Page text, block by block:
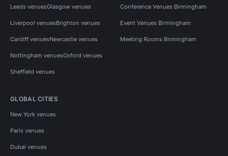
Leeds venuesGlasgow venues
Liverpool venuesBrighton venues
Cardiff venuesNewcastle venues
Nottingham venuesOxford venues
Sheffield venues
Conference Venues Birmingham
Event Venues Birmingham
Meeting Rooms Birmingham
GLOBAL CITIES
New York venues
Paris venues
Dubai venues